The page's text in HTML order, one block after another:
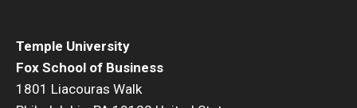
Temple University
Fox School of Business
1801 Liacouras Walk